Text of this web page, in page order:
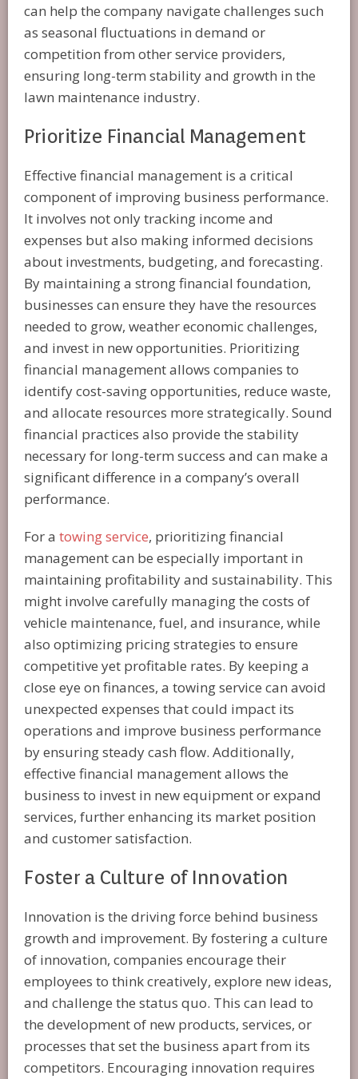
can help the company navigate challenges such
as seasonal fluctuations in demand or
competition from other service providers,
ensuring long-term stability and growth in the
lawn maintenance industry.
Prioritize Financial Management
Effective financial management is a critical
component of improving business performance.
It involves not only tracking income and
expenses but also making informed decisions
about investments, budgeting, and forecasting.
By maintaining a strong financial foundation,
businesses can ensure they have the resources
needed to grow, weather economic challenges,
and invest in new opportunities. Prioritizing
financial management allows companies to
identify cost-saving opportunities, reduce waste,
and allocate resources more strategically. Sound
financial practices also provide the stability
necessary for long-term success and can make a
significant difference in a company’s overall
performance.
For a towing service, prioritizing financial
management can be especially important in
maintaining profitability and sustainability. This
might involve carefully managing the costs of
vehicle maintenance, fuel, and insurance, while
also optimizing pricing strategies to ensure
competitive yet profitable rates. By keeping a
close eye on finances, a towing service can avoid
unexpected expenses that could impact its
operations and improve business performance
by ensuring steady cash flow. Additionally,
effective financial management allows the
business to invest in new equipment or expand
services, further enhancing its market position
and customer satisfaction.
Foster a Culture of Innovation
Innovation is the driving force behind business
growth and improvement. By fostering a culture
of innovation, companies encourage their
employees to think creatively, explore new ideas,
and challenge the status quo. This can lead to
the development of new products, services, or
processes that set the business apart from its
competitors. Encouraging innovation requires